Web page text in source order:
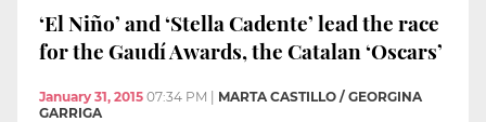
‘El Niño’ and ‘Stella Cadente’ lead the race
for the Gaudí Awards, the Catalan ‘Oscars’
January 31, 2015 07:34 PM
MARTA CASTILLO / GEORGINA
GARRIGA